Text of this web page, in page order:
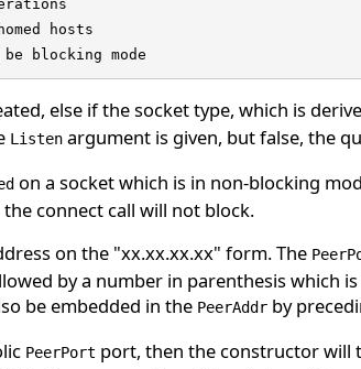
hosts
blocking mode
else if the socket type, which is
Listenargument is given, but false, the
on a socket which is in non-blocking
connect call will not block.
on the "xx.xx.xx.xx" form. The
by a number in parenthesis which
be embedded in the PeerAddrby
PeerPort port, then the constructor will